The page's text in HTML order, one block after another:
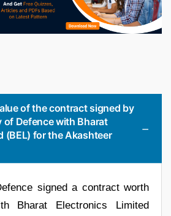
of the contract signed by
Defence with Bharat
(BEL) for the Akashteer
signed a contract worth
Bharat Electronics Limited